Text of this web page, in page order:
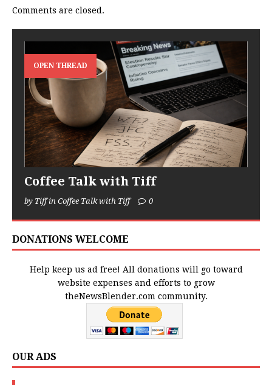
Comments are closed.
OPEN THREAD
Coffee Talk with Tiff
by Tiff in Coffee Talk with Tiff 0
DONATIONS WELCOME
Help keep us ad free! All donations will go toward
website expenses and efforts to grow
theNewsBlender.com community.
OUR ADS